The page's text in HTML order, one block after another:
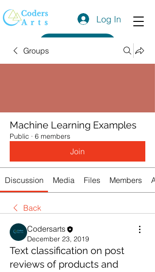
Log In
Groups
Machine Learning Examples
Public · 6 members
Join
Discussion Media Files Members
Back
Codersarts
December 23, 2019
Text classification on post
reviews of products and